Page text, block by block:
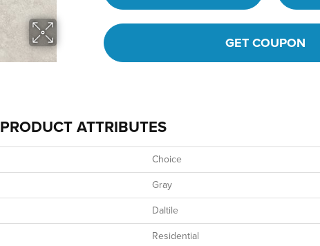
GET COUPON
PRODUCT ATTRIBUTES
Choice
Gray
Daltile
Residential